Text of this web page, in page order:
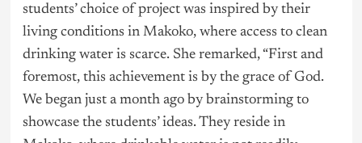
students’ choice of project was inspired by their
living conditions in Makoko, where access to clean
drinking water is scarce. She remarked, “First and
foremost, this achievement is by the grace of God.
We began just a month ago by brainstorming to
showcase the students’ ideas. They reside in